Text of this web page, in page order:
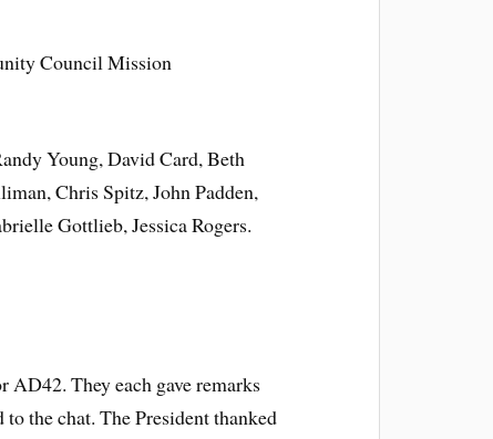
Council Mission
Young, David Card, Beth
Chris Spitz, John Padden,
Gottlieb, Jessica Rogers.
AD42. They each gave remarks
the chat. The President thanked